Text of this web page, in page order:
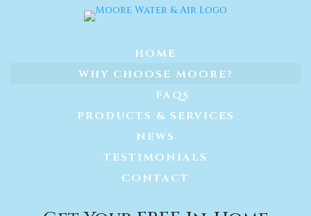
HOME
WHY CHOOSE MOORE?
FAQs
PRODUCTS & SERVICES
NEWS
TESTIMONIALS
CONTACT